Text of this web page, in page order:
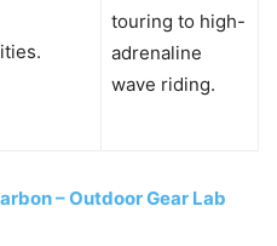
touring to high-
adrenaline
wave riding.
– Outdoor Gear Lab